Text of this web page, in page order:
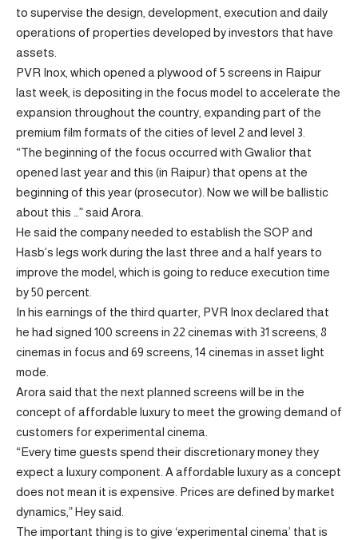
to supervise the design, development, execution and daily
operations of properties developed by investors that have
assets.
PVR Inox, which opened a plywood of 5 screens in Raipur
last week, is depositing in the focus model to accelerate the
expansion throughout the country, expanding part of the
premium film formats of the cities of level 2 and level 3.
“The beginning of the focus occurred with Gwalior that
opened last year and this (in Raipur) that opens at the
beginning of this year (prosecutor). Now we will be ballistic
about this …” said Arora.
He said the company needed to establish the SOP and
Hasb’s legs work during the last three and a half years to
improve the model, which is going to reduce execution time
by 50 percent.
In his earnings of the third quarter, PVR Inox declared that
he had signed 100 screens in 22 cinemas with 31 screens, 8
cinemas in focus and 69 screens, 14 cinemas in asset light
mode.
Arora said that the next planned screens will be in the
concept of affordable luxury to meet the growing demand of
customers for experimental cinema.
“Every time guests spend their discretionary money they
expect a luxury component. A affordable luxury as a concept
does not mean it is expensive. Prices are defined by market
dynamics,” Hey said.
The important thing is to give ‘experimental cinema’ that is